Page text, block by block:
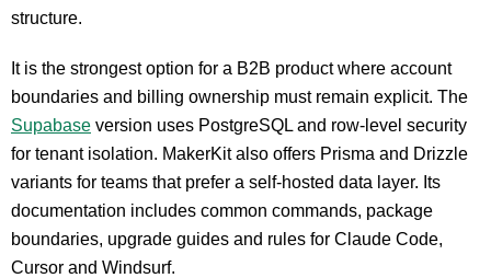
structure.
It is the strongest option for a B2B product where account
boundaries and billing ownership must remain explicit. The
Supabase version uses PostgreSQL and row-level security
for tenant isolation. MakerKit also offers Prisma and Drizzle
variants for teams that prefer a self-hosted data layer. Its
documentation includes common commands, package
boundaries, upgrade guides and rules for Claude Code,
Cursor and Windsurf.